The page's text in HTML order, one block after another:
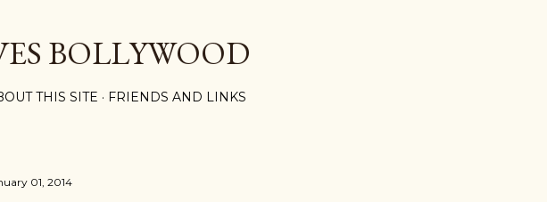
BOLLYWOOD
THIS SITE FRIENDS AND LINKS
01, 2014